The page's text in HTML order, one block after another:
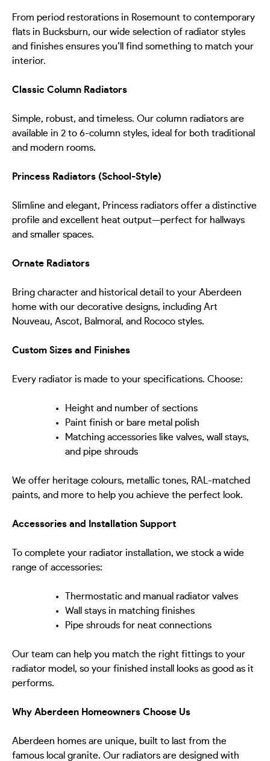
From period restorations in Rosemount to contemporary
flats in Bucksburn, our wide selection of radiator styles
and finishes ensures you’ll find something to match your
interior.
Classic Column Radiators
Simple, robust, and timeless. Our column radiators are
available in 2 to 6-column styles, ideal for both traditional
and modern rooms.
Princess Radiators (School-Style)
Slimline and elegant, Princess radiators offer a distinctive
profile and excellent heat output—perfect for hallways
and smaller spaces.
Ornate Radiators
Bring character and historical detail to your Aberdeen
home with our decorative designs, including Art
Nouveau, Ascot, Balmoral, and Rococo styles.
Custom Sizes and Finishes
Every radiator is made to your specifications. Choose:
Height and number of sections
Paint finish or bare metal polish
Matching accessories like valves, wall stays,
and pipe shrouds
We offer heritage colours, metallic tones, RAL-matched
paints, and more to help you achieve the perfect look.
Accessories and Installation Support
To complete your radiator installation, we stock a wide
range of accessories:
Thermostatic and manual radiator valves
Wall stays in matching finishes
Pipe shrouds for neat connections
Our team can help you match the right fittings to your
radiator model, so your finished install looks as good as it
performs.
Why Aberdeen Homeowners Choose Us
Aberdeen homes are unique, built to last from the
famous local granite. Our radiators are designed with